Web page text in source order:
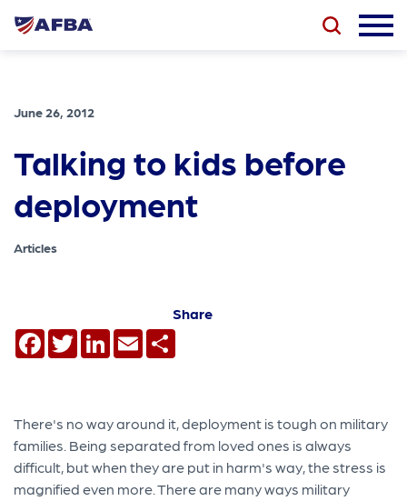
June 26, 2012
Talking to kids before
deployment
Articles
Share
Facebook
TwitterLinkedIn
Email
There's no way around it, deployment is tough on military
families. Being separated from loved ones is always
difficult, but when they are put in harm's way, the stress is
magnified even more. There are many ways military